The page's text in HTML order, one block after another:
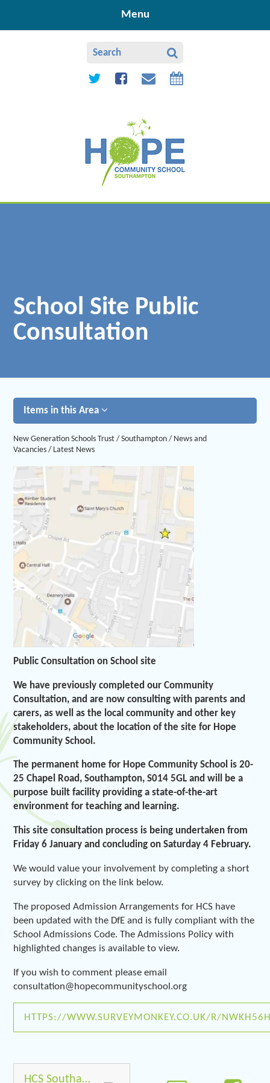
Menu
School Site Public
Consultation
Items in this Area
New Generation Schools Trust / Southampton / News and
Vacancies / Latest News
Public Consultation on School site
We have previously completed our Community
Consultation, and are now consulting with parents and
carers, as well as the local community and other key
stakeholders, about the location of the site for Hope
Community School.
The permanent home for Hope Community School is 20-
25 Chapel Road, Southampton, S014 5GL and will be a
purpose built facility providing a state-of-the-art
environment for teaching and learning.
This site consultation process is being undertaken from
Friday 6 January and concluding on Saturday 4 February.
We would value your involvement by completing a short
survey by clicking on the link below.
The proposed Admission Arrangements for HCS have
been updated with the DfE and is fully compliant with the
School Admissions Code. The Admissions Policy with
highlighted changes is available to view.
If you wish to comment please email
consultation@hopecommunityschool.org
HTTPS://WWW.SURVEYMONKEY.CO.UK/R/
HCS Southampton Admissions Policy _2017 (1) Consultation